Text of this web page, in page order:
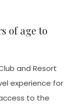
of age to
and Resort
experience for
to the